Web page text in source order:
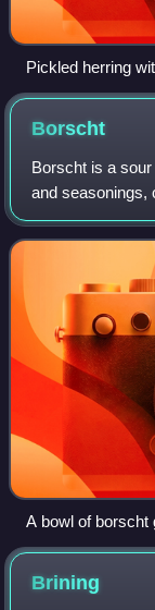
Pickled herring
Borscht
Borscht is a
and seasonings,
Europe and
borrowed via
A bowl of borscht
Brining